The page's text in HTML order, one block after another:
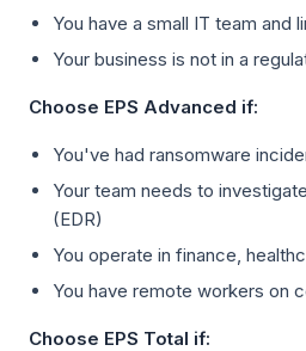
You have a small IT team and
Your business is not in a
Choose EPS Advanced if:
You've had ransomware
Your team needs to
(EDR)
You operate in finance,
You have remote workers on
Choose EPS Total if: